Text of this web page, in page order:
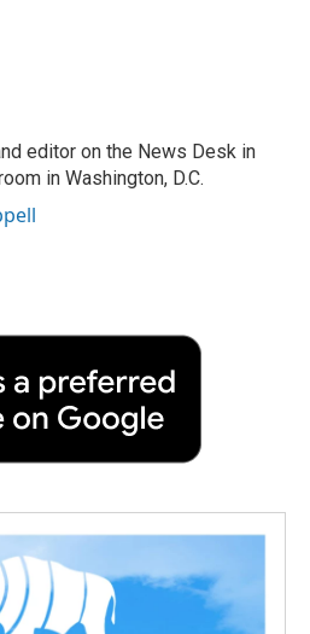
editor on the News Desk in
in Washington, D.C.